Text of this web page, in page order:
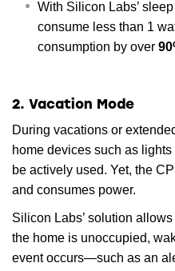
With Silicon Labs’
consume less than 1
consumption by over
2. Vacation Mode
During vacations or
home devices such as
be actively used. Yet, the
and consumes power.
Silicon Labs’ solution
the home is unoccupied,
event occurs—such as an